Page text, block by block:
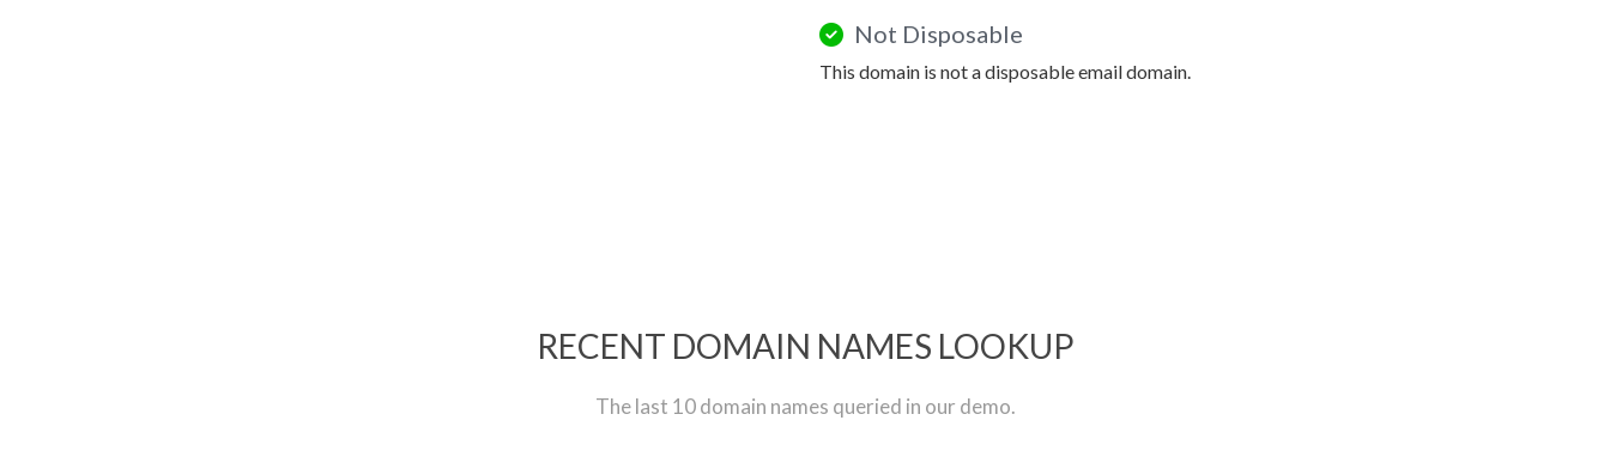
Not Disposable
This domain is not a disposable email domain.
RECENT DOMAIN NAMES LOOKUP
The last 10 domain names queried in our demo.